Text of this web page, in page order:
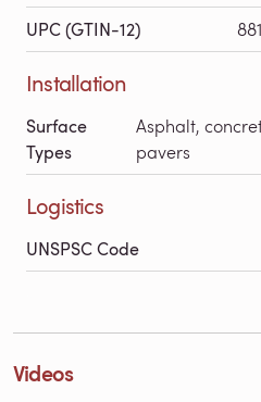
UPC (GTIN-12)
Installation
Surface
Types
Asphalt,
pavers
Logistics
UNSPSC Code
Videos